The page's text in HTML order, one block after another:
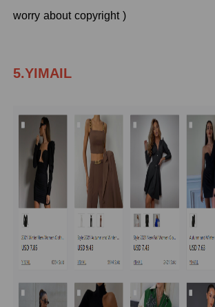
worry about copyright )
5.YIMAIL